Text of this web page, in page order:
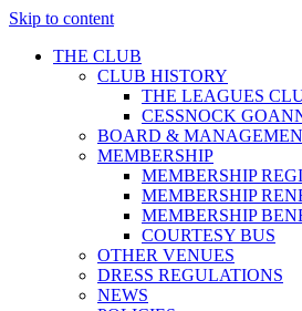
Skip to content
THE CLUB
CLUB HISTORY
THE LEAGUES
CESSNOCK
BOARD &
MEMBERSHIP
MEMBERSHIP
MEMBERSHIP
MEMBERSHIP
COURTESY BUS
OTHER VENUES
DRESS REGULATIONS
NEWS